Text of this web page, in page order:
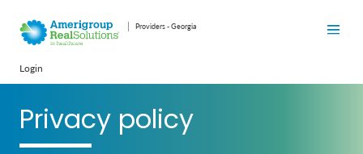
Login
Providers - Georgia
Privacy policy